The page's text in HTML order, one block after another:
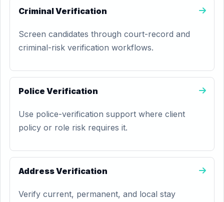
Criminal Verification
Screen candidates through court-record and
criminal-risk verification workflows.
Police Verification
Use police-verification support where client
policy or role risk requires it.
Address Verification
Verify current, permanent, and local stay